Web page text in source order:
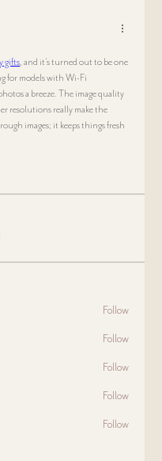
gifts, and it’s turned out to be one
for models with Wi-Fi
a breeze. The image quality
resolutions really make the
images; it keeps things fresh
Follow
Follow
Follow
Follow
Follow